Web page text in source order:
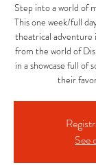
Step into a world of
This one week/full
theatrical adventure
from the world of
in a showcase full of
their
See